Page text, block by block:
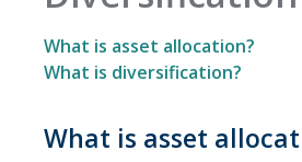
What is asset allocation?
What is diversification?
What is asset